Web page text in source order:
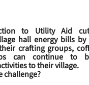
to Utility Aid
hall energy bills
crafting groups,
can continue to
to their village.
challenge?